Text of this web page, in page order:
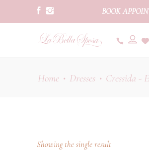
BOOK
Home• Dresses• Cressida -
Showing the single result